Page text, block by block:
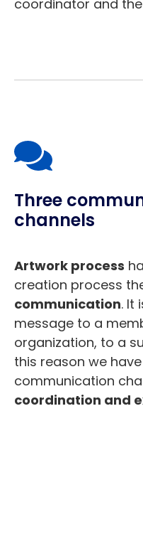
coordinator and
Three
channels
Artwork process
creation process
communication. It
message to a
organization, to a
this reason we
communication
coordination and